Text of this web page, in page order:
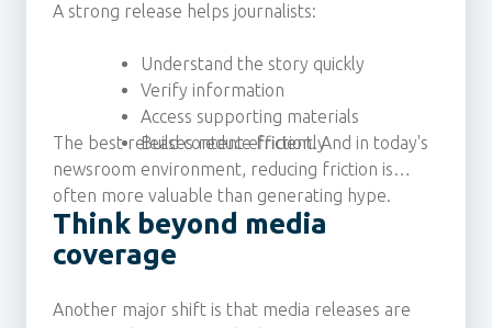
A strong release helps journalists:
Understand the story quickly
Verify information
Access supporting materials
Build content efficiently
The best releases reduce friction. And in today's
newsroom environment, reducing friction is
often more valuable than generating hype.
Think beyond media
coverage
Another major shift is that media releases are